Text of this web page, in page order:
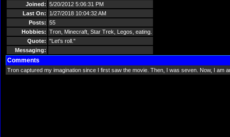
Joined: 5/20/2012 5:06:31 PM
Last On:
1/27/2018 10:04:32 AM
Posts: 55
Hobbies: Tron, Minecraft, Star Trek, Legos, eating.
Quote: "Let's roll."
Messaging:
Comments
Tron captured my imagination since I first saw the movie. Then, I was seven. Now, I am